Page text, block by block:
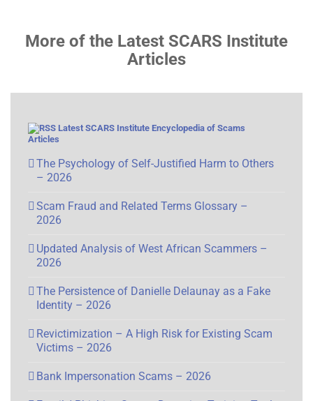
More of the Latest SCARS Institute
Articles
Latest SCARS Institute Encyclopedia of Scams
Articles
The Psychology of Self-Justified Harm to Others
– 2026
Scam Fraud and Related Terms Glossary –
2026
Updated Analysis of West African Scammers –
2026
The Persistence of Danielle Delaunay as a Fake
Identity – 2026
Revictimization – A High Risk for Existing Scam
Victims – 2026
Bank Impersonation Scams – 2026